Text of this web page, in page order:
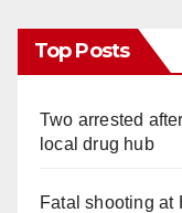
Top Posts
Two arrested
local drug hub
Fatal shooting at